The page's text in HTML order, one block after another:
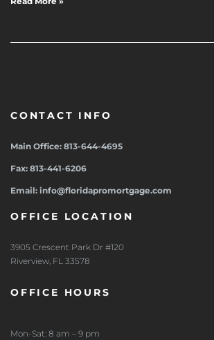
CONTACT INFO
Main Office: 813-644-4695
Fax: 813-441-6206
Email: info@floridapromortgage.com
OFFICE LOCATION
3905 Crescent Park Dr #120
Riverview, FL 33578
OFFICE HOURS
Mon-Sat: 8 am – 9 pm